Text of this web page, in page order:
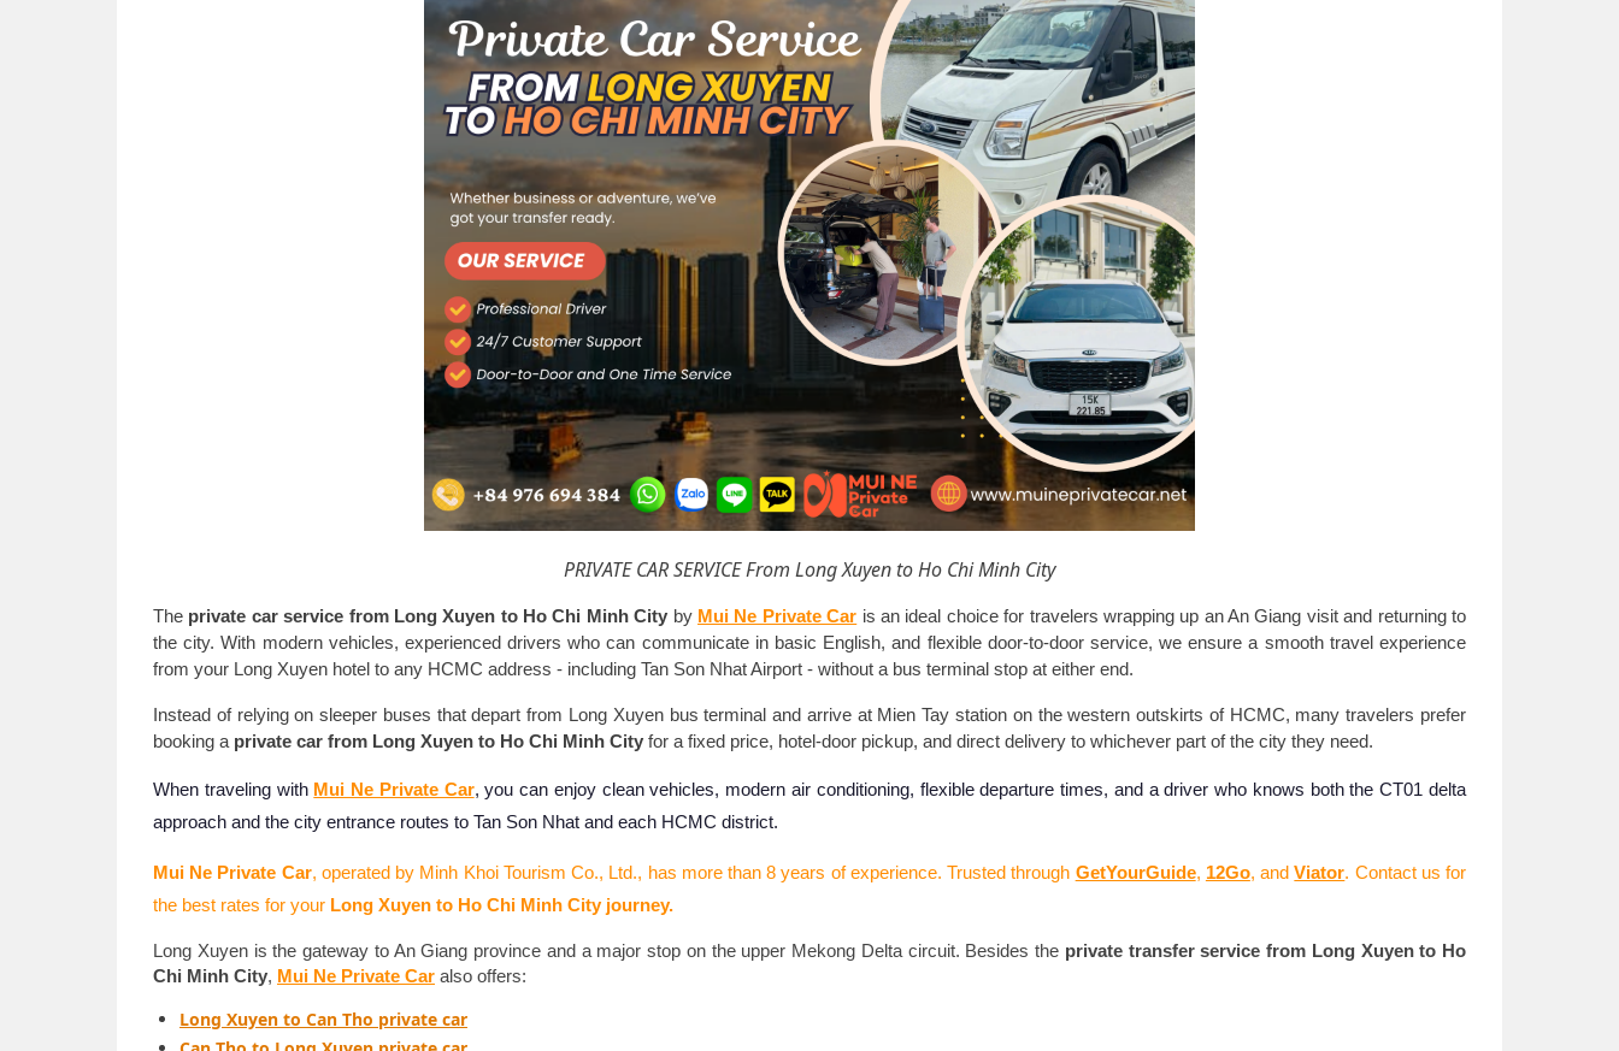
PRIVATE CAR SERVICE From Long Xuyen to Ho Chi Minh City
The private car service from Long Xuyen to Ho Chi Minh City by Mui Ne Private Car is an ideal choice for travelers wrapping up an An Giang visit and returning to
the city. With modern vehicles, experienced drivers who can communicate in basic English, and flexible door-to-door service, we ensure a smooth travel experience
from your Long Xuyen hotel to any HCMC address - including Tan Son Nhat Airport - without a bus terminal stop at either end.
Instead of relying on sleeper buses that depart from Long Xuyen bus terminal and arrive at Mien Tay station on the western outskirts of HCMC, many travelers prefer
booking a private car from Long Xuyen to Ho Chi Minh City for a fixed price, hotel-door pickup, and direct delivery to whichever part of the city they need.
When traveling with Mui Ne Private Car, you can enjoy clean vehicles, modern air conditioning, flexible departure times, and a driver who knows both the CT01 delta
approach and the city entrance routes to Tan Son Nhat and each HCMC district.
Mui Ne Private Car, operated by Minh Khoi Tourism Co., Ltd., has more than 8 years of experience. Trusted through GetYourGuide, 12Go, andViator. Contact us for
the best rates for your Long Xuyen to Ho Chi Minh City journey.
Long Xuyen is the gateway to An Giang province and a major stop on the upper Mekong Delta circuit. Besides the private transfer service from Long Xuyen to Ho
Chi Minh City, Mui Ne Private Car also offers:
Long Xuyen to Can Tho private car